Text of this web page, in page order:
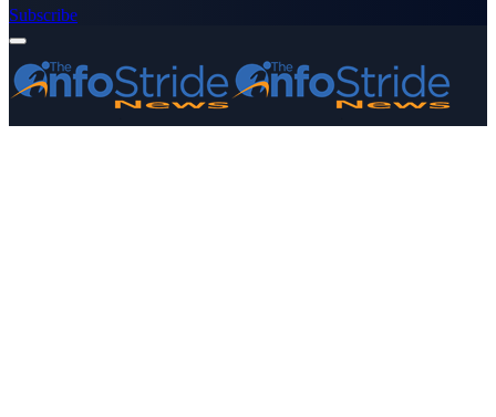
Subscribe